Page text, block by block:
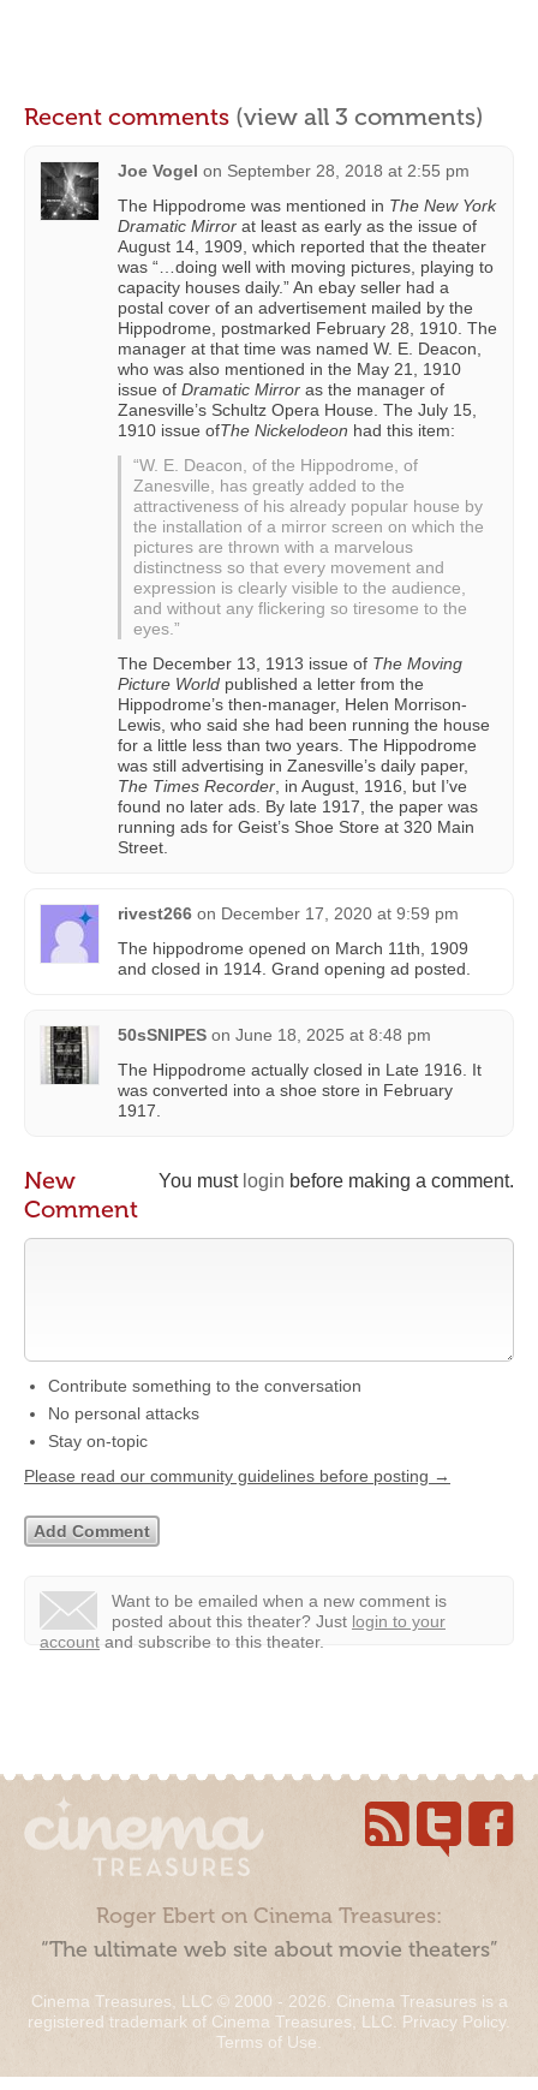
Recent comments (view all 3 comments)
Joe Vogel on September 28, 2018 at 2:55 pm
The Hippodrome was mentioned in The New York
Dramatic Mirror at least as early as the issue of
August 14, 1909, which reported that the theater
was “…doing well with moving pictures, playing to
capacity houses daily.” An ebay seller had a
postal cover of an advertisement mailed by the
Hippodrome, postmarked February 28, 1910. The
manager at that time was named W. E. Deacon,
who was also mentioned in the May 21, 1910
issue of Dramatic Mirror as the manager of
Zanesville’s Schultz Opera House. The July 15,
1910 issue ofThe Nickelodeon had this item:
“W. E. Deacon, of the Hippodrome, of
Zanesville, has greatly added to the
attractiveness of his already popular house by
the installation of a mirror screen on which the
pictures are thrown with a marvelous
distinctness so that every movement and
expression is clearly visible to the audience,
and without any flickering so tiresome to the
eyes.”
The December 13, 1913 issue of The Moving
Picture World published a letter from the
Hippodrome’s then-manager, Helen Morrison-
Lewis, who said she had been running the house
for a little less than two years. The Hippodrome
was still advertising in Zanesville’s daily paper,
The Times Recorder , in August, 1916, but I’ve
found no later ads. By late 1917, the paper was
running ads for Geist’s Shoe Store at 320 Main
Street.
rivest266 on December 17, 2020 at 9:59 pm
The hippodrome opened on March 11th, 1909
and closed in 1914. Grand opening ad posted.
50sSNIPES on June 18, 2025 at 8:48 pm
The Hippodrome actually closed in Late 1916. It
was converted into a shoe store in February
1917.
You must login before making a comment.
New
Comment
Contribute something to the conversation
No personal attacks
Stay on-topic
Please read our community guidelines before posting →
Want to be emailed when a new comment is
posted about this theater? Just login to your
account and subscribe to this theater.
Roger Ebert on Cinema Treasures:
“The ultimate web site about movie theaters”
Cinema Treasures, LLC © 2000 - 2026. Cinema Treasures is a
registered trademark of Cinema Treasures, LLC. Privacy Policy.
Terms of Use